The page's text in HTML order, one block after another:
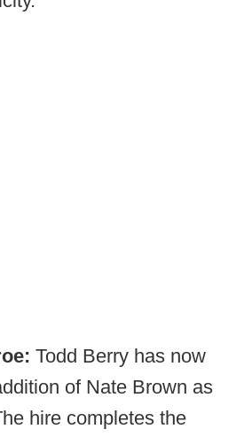
Todd Berry has now
of Nate Brown as
hire completes the